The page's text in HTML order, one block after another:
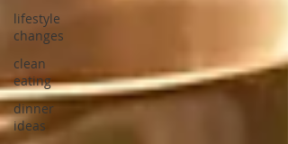
lifestyle
changes
clean
eating
dinner
ideas